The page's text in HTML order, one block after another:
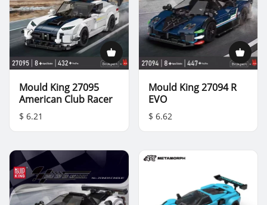
Mould King 27095
American Club Racer
$ 6.21
Mould King 27094 R
EVO
$ 6.62